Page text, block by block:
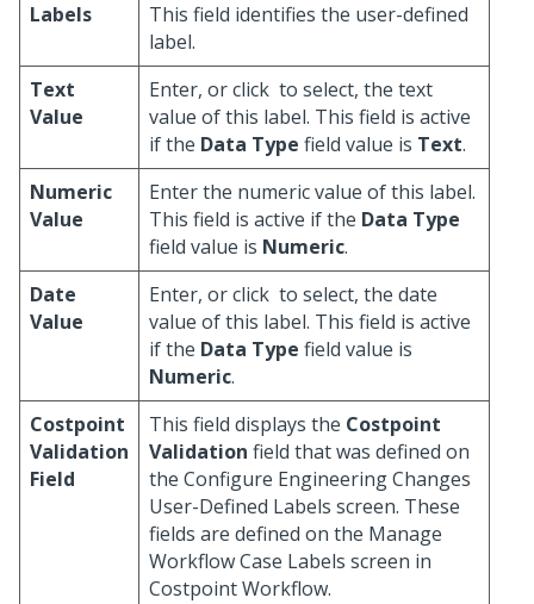
Labels
This field identifies the user-defined
label.
Text
Value
Enter, or click to select, the text
value of this label. This field is active
if the Data Type field value is Text.
Numeric
Value
Enter the numeric value of this label.
This field is active if the Data Type
field value is Numeric.
Date
Value
Enter, or click to select, the date
value of this label. This field is active
if the Data Type field value is
Numeric.
Costpoint
Validation
Field
This field displays the Costpoint
Validation field that was defined on
the Configure Engineering Changes
User-Defined Labels screen. These
fields are defined on the Manage
Workflow Case Labels screen in
Costpoint Workflow.